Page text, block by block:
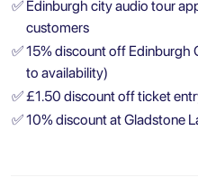
✅ Edinburgh city audio tour
customers
✅15% discount off Edinburgh
to availability)
✅£1.50 discount off ticket
✅10% discount at Gladstone